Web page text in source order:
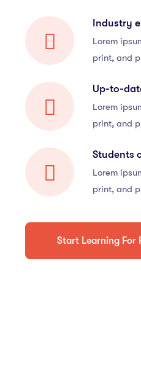
Industry
Lorem
print, and
Up-to-
Lorem
print, and
Students
Lorem
print, and
Start Learning For